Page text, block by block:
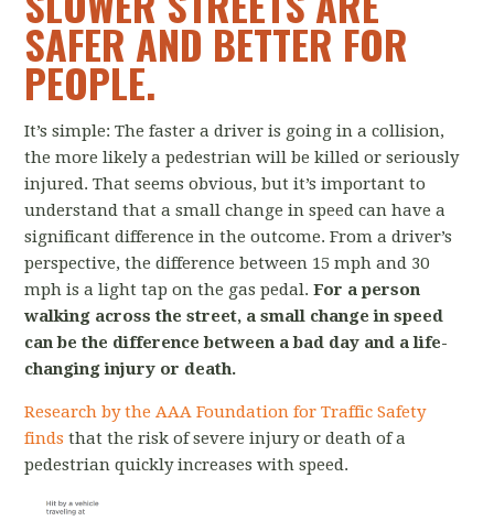
SAFER AND BETTER FOR
PEOPLE.
It’s simple: The faster a driver is going in a collision,
the more likely a pedestrian will be killed or seriously
injured. That seems obvious, but it’s important to
understand that a small change in speed can have a
significant difference in the outcome. From a driver’s
perspective, the difference between 15 mph and 30
mph is a light tap on the gas pedal.For a person
walking across the street, a small change in speed
can be the difference between a bad day and a life-
changing injury or death.
Research by the AAA Foundation for Traffic Safety
finds that the risk of severe injury or death of a
pedestrian quickly increases with speed.